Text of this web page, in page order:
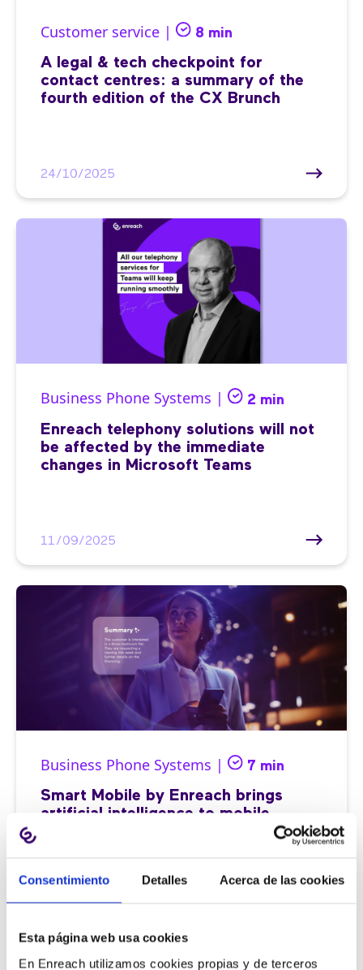
Consentimiento Detalles Acerca de las cookies
Esta página web usa cookies
En Enreach utilizamos cookies propias y de terceros
Customer service | 8 min
A legal & tech checkpoint for
contact centres: a summary of the
fourth edition of the CX Brunch
24/10/2025
Business Phone Systems | 2 min
Enreach telephony solutions will not
be affected by the immediate
changes in Microsoft Teams
11/09/2025
Business Phone Systems | 7 min
Smart Mobile by Enreach brings
artificial intelligence to mobile
03/07/2025